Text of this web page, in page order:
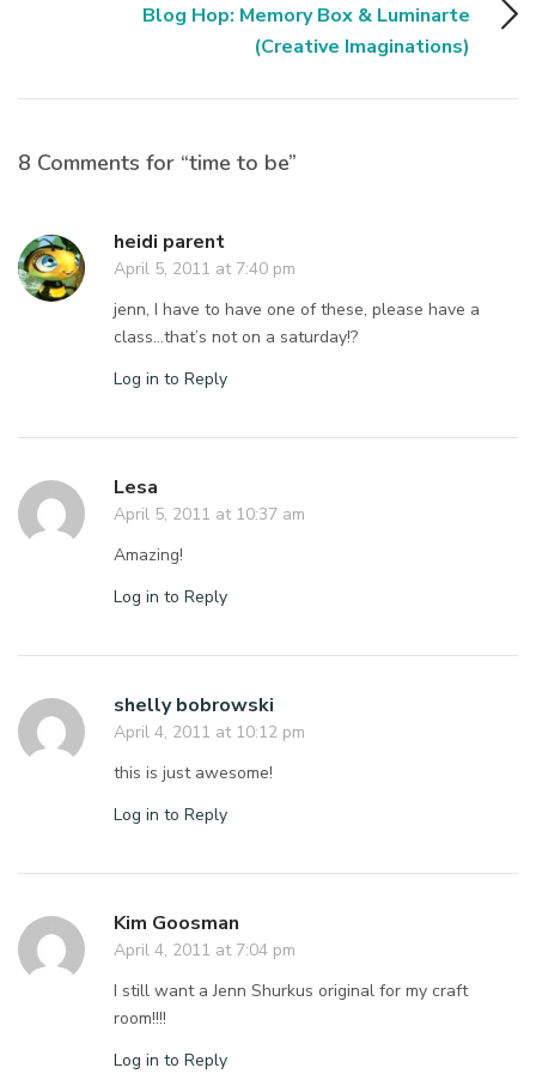
Blog Hop: Memory Box & Luminarte
(Creative Imaginations)
8 Comments for “time to be”
heidi parent
April 5, 2011 at 7:40 pm
jenn, I have to have one of these, please have a
class…that’s not on a saturday!?
Log in to Reply
Lesa
April 5, 2011 at 10:37 am
Amazing!
Log in to Reply
shelly bobrowski
April 4, 2011 at 10:12 pm
this is just awesome!
Log in to Reply
Kim Goosman
April 4, 2011 at 7:04 pm
I still want a Jenn Shurkus original for my craft
room!!!!
Log in to Reply